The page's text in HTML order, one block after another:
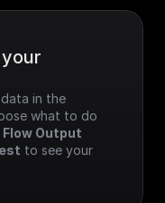
what to do
Flow Output
to see your